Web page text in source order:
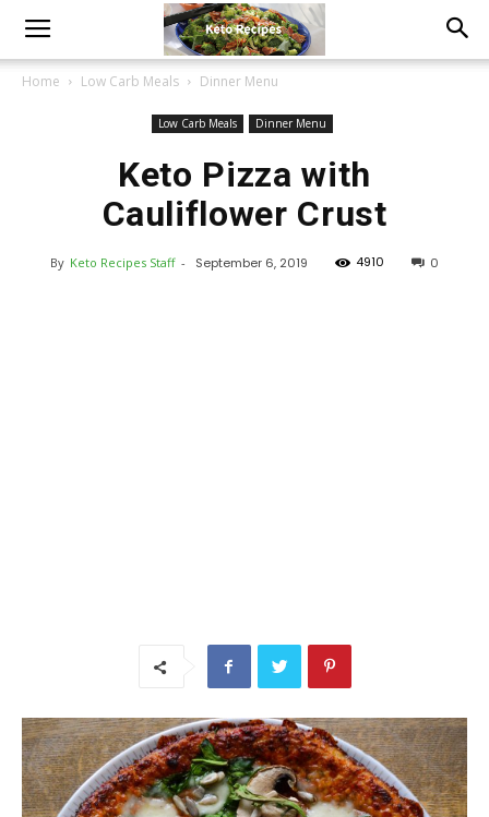
Home Low Carb Meals Dinner Menu
Low Carb Meals Dinner Menu
Keto Pizza with
Cauliflower Crust
By Keto Recipes Staff - September 6, 2019 4910 0